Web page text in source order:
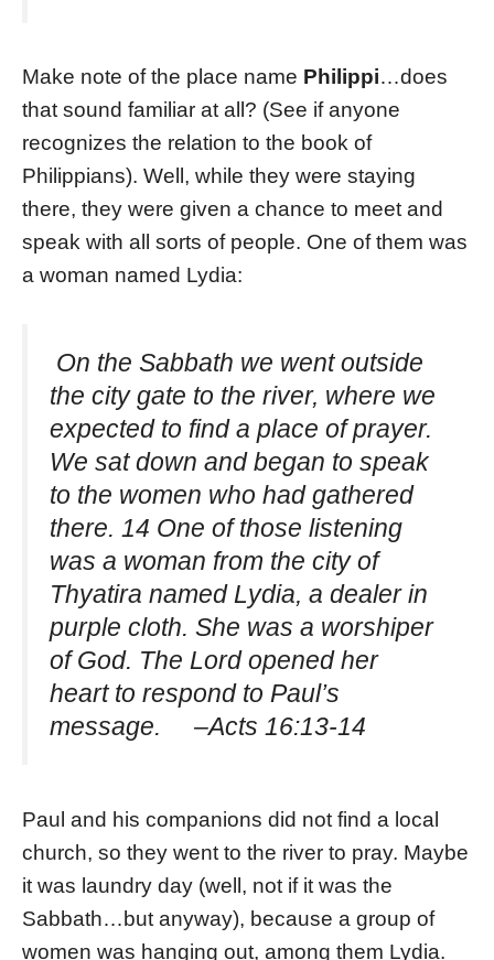
Make note of the place name Philippi…does
that sound familiar at all? (See if anyone
recognizes the relation to the book of
Philippians). Well, while they were staying
there, they were given a chance to meet and
speak with all sorts of people. One of them was
a woman named Lydia:
On the Sabbath we went outside
the city gate to the river, where we
expected to find a place of prayer.
We sat down and began to speak
to the women who had gathered
there. 14 One of those listening
was a woman from the city of
Thyatira named Lydia, a dealer in
purple cloth. She was a worshiper
of God. The Lord opened her
heart to respond to Paul’s
message. –Acts 16:13-14
Paul and his companions did not find a local
church, so they went to the river to pray. Maybe
it was laundry day (well, not if it was the
Sabbath…but anyway), because a group of
women was hanging out, among them Lydia.